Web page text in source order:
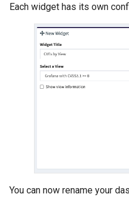
Each widget has its own
You can now rename your